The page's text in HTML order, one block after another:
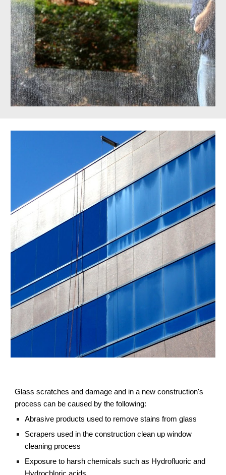
Glass scratches and damage and in a new construction's
process can be caused by the following:
Abrasive products used to remove stains from glass
Scrapers used in the construction clean up window
cleaning process
Exposure to harsh chemicals such as Hydrofluoric and